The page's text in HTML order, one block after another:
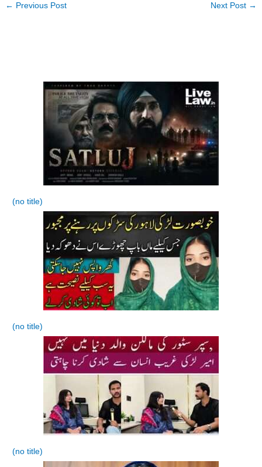
← Previous Post Next Post →
(no title)
(no title)
(no title)